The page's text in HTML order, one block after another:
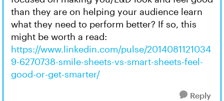
than they are on helping your audience learn
what they need to perform better? If so, this
might be worth a read:
https://www.linkedin.com/pulse/2014081121034
9-6270738-smile-sheets-vs-smart-sheets-feel-
good-or-get-smarter/
Reply